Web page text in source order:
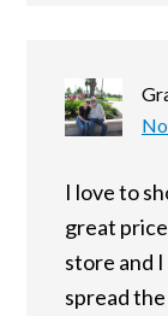
I love to
great
store and
spread